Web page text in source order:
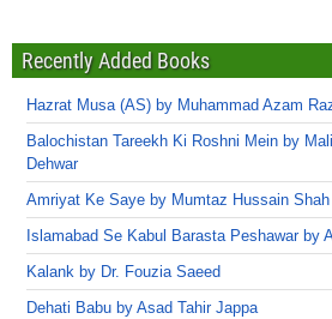
Recently Added Books
Hazrat Musa (AS) by Muhammad Azam
Balochistan Tareekh Ki Roshni Mein by
Dehwar
Amriyat Ke Saye by Mumtaz Hussain
Islamabad Se Kabul Barasta Peshawar by
Kalank by Dr. Fouzia Saeed
Dehati Babu by Asad Tahir Jappa